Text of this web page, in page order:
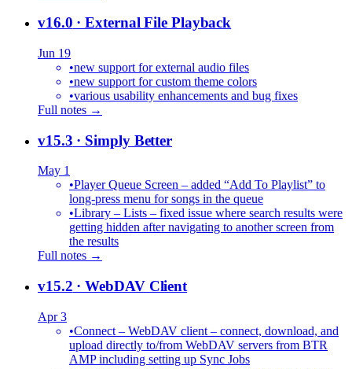
v16.0 · External File Playback
Jun 19
•new support for external audio files
•new support for custom theme colors
•various usability enhancements and bug fixes
Full notes →
v15.3 · Simply Better
May 1
•Player Queue Screen – added “Add To Playlist” to
long-press menu for songs in the queue
•Library – Lists – fixed issue where search results were
getting hidden after navigating to another screen from
the results
Full notes →
v15.2 · WebDAV Client
Apr 3
•Connect – WebDAV client – connect, download, and
upload directly to/from WebDAV servers from BTR
AMP including setting up Sync Jobs